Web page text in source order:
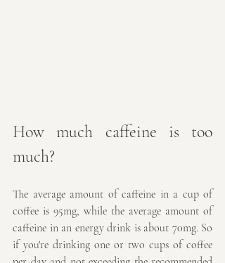
How much caffeine is too
much?
The average amount of caffeine in a cup of
coffee is 95mg, while the average amount of
caffeine in an energy drink is about 70mg. So
if you're drinking one or two cups of coffee